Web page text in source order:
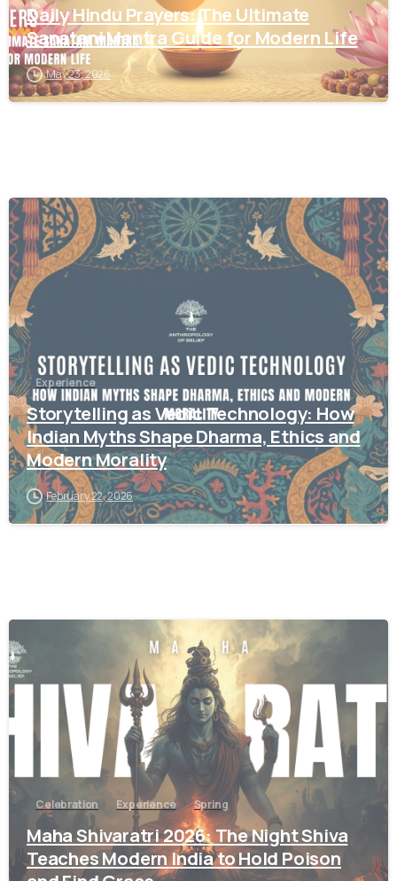
Daily Hindu Prayers: The Ultimate
Sanatani Mantra Guide for Modern Life
May 23, 2026
1 2
Experience
Storytelling as Vedic Technology: How
Indian Myths Shape Dharma, Ethics and
Modern Morality
February 22, 2026
Celebration Experience Spring
Maha Shivaratri 2026: The Night Shiva
Teaches Modern India to Hold Poison